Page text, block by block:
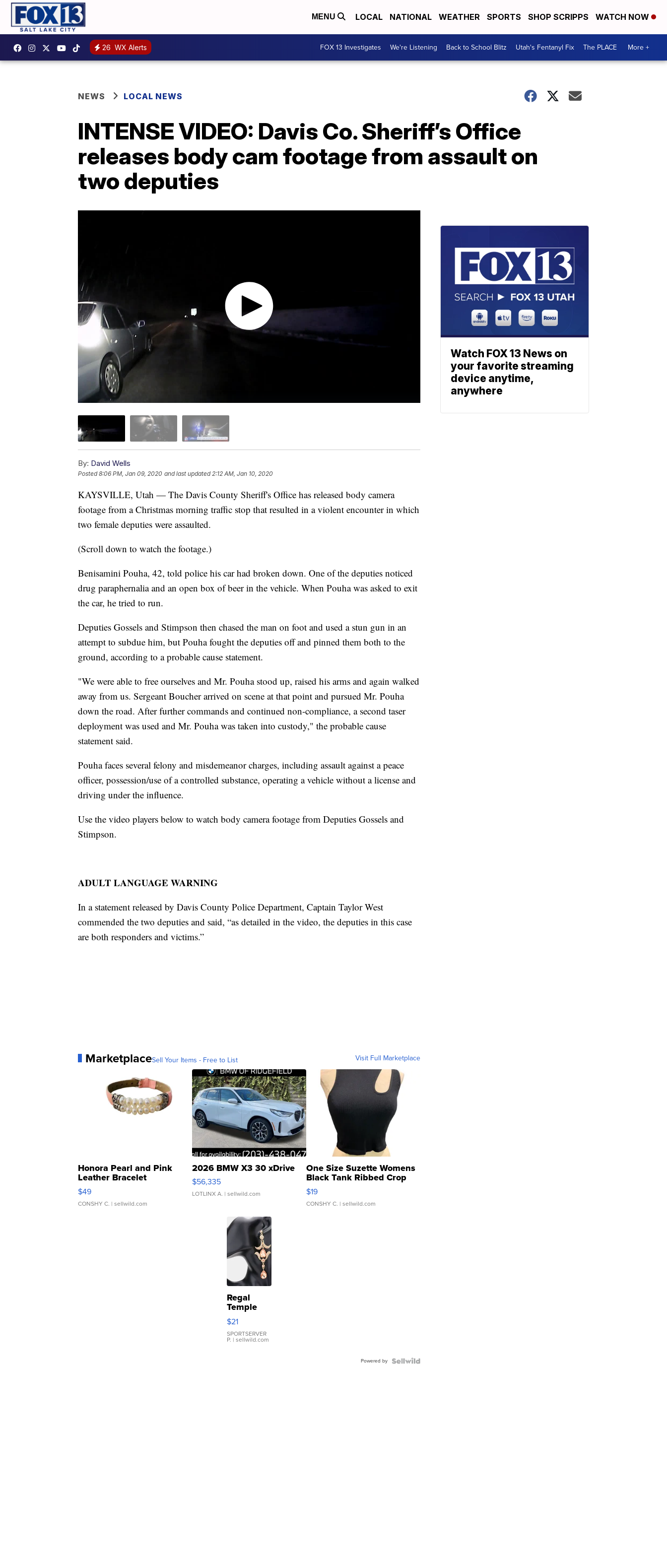
MENU LOCAL NATIONAL WEATHER SPORTS SHOP SCRIPPS WATCH NOW
26 WX Alerts FOX 13 Investigates We're Listening Back to School Blitz Utah's Fentanyl Fix The PLACE More +
NEWS LOCAL NEWS
INTENSE VIDEO: Davis Co. Sheriff’s Office
releases body cam footage from assault on
two deputies
By: David Wells
Posted8:06 PM, Jan 09, 2020 and last updated 2:12 AM, Jan 10, 2020
KAYSVILLE, Utah — The Davis County Sheriff's Office has released body camera
footage from a Christmas morning traffic stop that resulted in a violent encounter in which
two female deputies were assaulted.
(Scroll down to watch the footage.)
Benisamini Pouha, 42, told police his car had broken down. One of the deputies noticed
drug paraphernalia and an open box of beer in the vehicle. When Pouha was asked to exit
the car, he tried to run.
Deputies Gossels and Stimpson then chased the man on foot and used a stun gun in an
attempt to subdue him, but Pouha fought the deputies off and pinned them both to the
ground, according to a probable cause statement.
"We were able to free ourselves and Mr. Pouha stood up, raised his arms and again walked
away from us. Sergeant Boucher arrived on scene at that point and pursued Mr. Pouha
down the road. After further commands and continued non-compliance, a second taser
deployment was used and Mr. Pouha was taken into custody," the probable cause
statement said.
Pouha faces several felony and misdemeanor charges, including assault against a peace
officer, possession/use of a controlled substance, operating a vehicle without a license and
driving under the influence.
Use the video players below to watch body camera footage from Deputies Gossels and
Stimpson.
ADULT LANGUAGE WARNING
In a statement released by Davis County Police Department, Captain Taylor West
commended the two deputies and said, “as detailed in the video, the deputies in this case
are both responders and victims.”
MarketplaceSell Your Items - Free to List Visit Full Marketplace
Honora Pearl and Pink
Leather Bracelet
Adjustable Buckle Clo...
$49
CONSHY C. | sellwild.com
2026 BMW X3 30 xDrive
$56,335
LOTLINX A. | sellwild.com
One Size Suzette Womens
Black Tank Ribbed Crop
Asymmetrical ...
$19
CONSHY C. | sellwild.com
Regal
Temple
Droplet
Earrings
$21
SPORTSERVER
P. | sellwild.com
Powered by
Watch FOX 13 News on
your favorite streaming
device anytime,
anywhere